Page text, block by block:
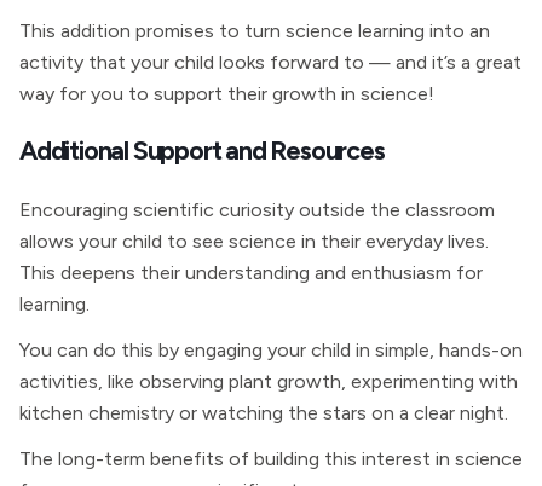
This addition promises to turn science learning into an
activity that your child looks forward to — and it’s a great
way for you to support their growth in science!
Additional Support and Resources
Encouraging scientific curiosity outside the classroom
allows your child to see science in their everyday lives.
This deepens their understanding and enthusiasm for
learning.
You can do this by engaging your child in simple, hands-on
activities, like observing plant growth, experimenting with
kitchen chemistry or watching the stars on a clear night.
The long-term benefits of building this interest in science